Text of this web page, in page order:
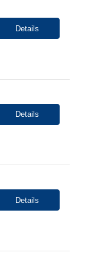
Details
Details
Details